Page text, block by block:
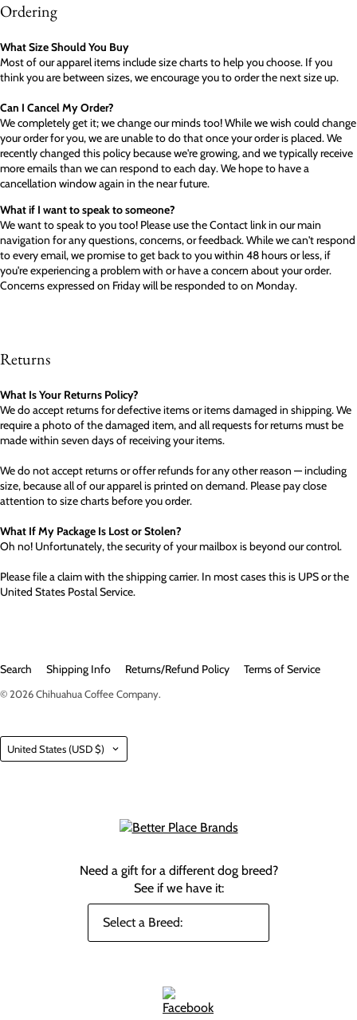
Ordering
What Size Should You Buy
Most of our apparel items include size charts to help you choose. If you
think you are between sizes, we encourage you to order the next size up.
Can I Cancel My Order?
We completely get it; we change our minds too! While we wish could change
your order for you, we are unable to do that once your order is placed. We
recently changed this policy because we're growing, and we typically receive
more emails than we can respond to each day. We hope to have a
cancellation window again in the near future.
What if I want to speak to someone?
We want to speak to you too! Please use the Contact link in our main
navigation for any questions, concerns, or feedback. While we can't respond
to every email, we promise to get back to you within 48 hours or less, if
you're experiencing a problem with or have a concern about your order.
Concerns expressed on Friday will be responded to on Monday.
Returns
What Is Your Returns Policy?
We do accept returns for defective items or items damaged in shipping. We
require a photo of the damaged item, and all requests for returns must be
made within seven days of receiving your items.
We do not accept returns or offer refunds for any other reason — including
size, because all of our apparel is printed on demand. Please pay close
attention to size charts before you order.
What If My Package Is Lost or Stolen?
Oh no! Unfortunately, the security of your mailbox is beyond our control.
Please file a claim with the shipping carrier. In most cases this is UPS or the
United States Postal Service.
Search Shipping Info Returns/Refund Policy Terms of Service
© 2026Chihuahua Coffee Company.
Country
United States (USD $)
Need a gift for a different dog breed?
See if we have it: